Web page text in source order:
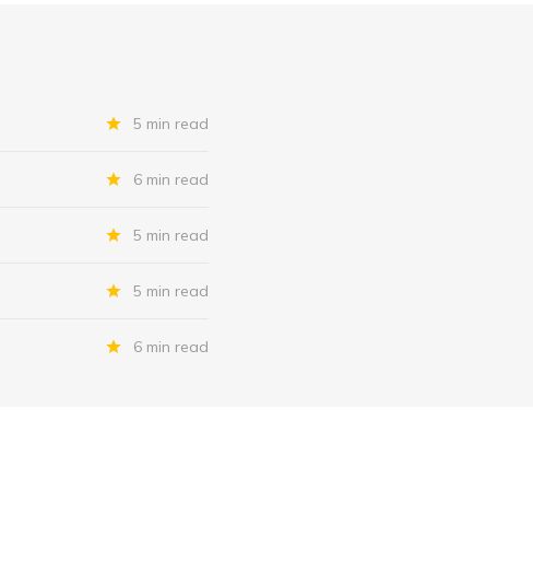
5 min read
6 min read
5 min read
5 min read
6 min read